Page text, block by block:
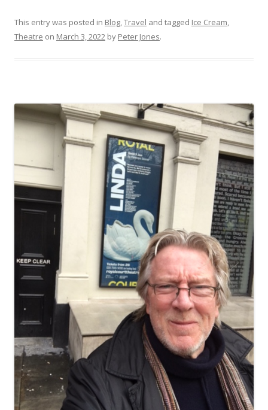
This entry was posted in Blog,Travel and tagged Ice Cream,
Theatre on March 3, 2022 by Peter Jones.